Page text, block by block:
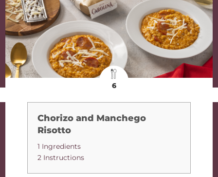
6
Chorizo and Manchego
Risotto
1 Ingredients
2 Instructions